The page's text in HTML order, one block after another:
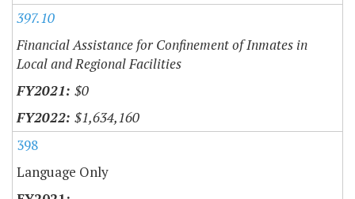
397.10
Financial Assistance for Confinement of Inmates in
Local and Regional Facilities
$0
$1,634,160
398
Language Only